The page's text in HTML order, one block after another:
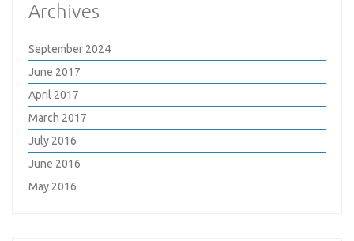
Archives
September 2024
June 2017
April 2017
March 2017
July 2016
June 2016
May 2016